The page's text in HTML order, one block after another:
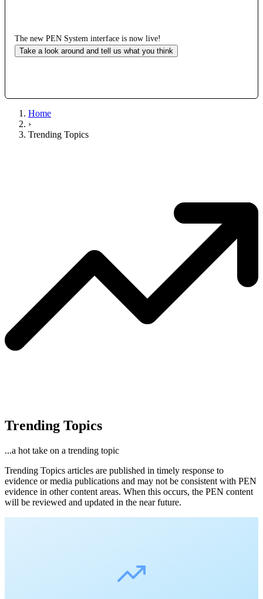
The new PEN System interface is now live!
Take a look around and tell us what you think
Home
›
Trending Topics
Trending Topics
...a hot take on a trending topic
Trending Topics articles are published in timely response to
evidence or media publications and may not be consistent with PEN
evidence in other content areas. When this occurs, the PEN content
will be reviewed and updated in the near future.